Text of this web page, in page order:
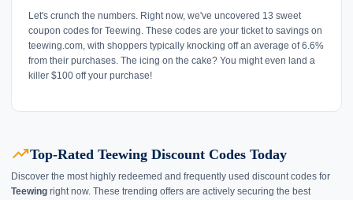
Let's crunch the numbers. Right now, we've uncovered 13 sweet
coupon codes for Teewing. These codes are your ticket to savings on
teewing.com, with shoppers typically knocking off an average of 6.6%
from their purchases. The icing on the cake? You might even land a
killer $100 off your purchase!
trending_upTop-Rated Teewing Discount Codes Today
Discover the most highly redeemed and frequently used discount codes for
Teewing right now. These trending offers are actively securing the best